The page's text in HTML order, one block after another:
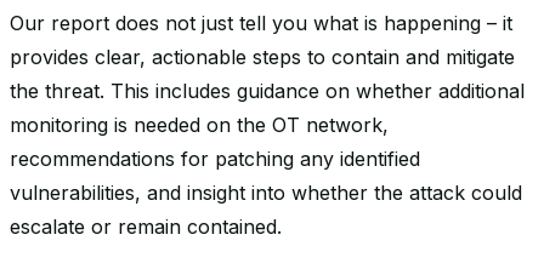
Our report does not just tell you what is happening – it
provides clear, actionable steps to contain and mitigate
the threat. This includes guidance on whether additional
monitoring is needed on the OT network,
recommendations for patching any identified
vulnerabilities, and insight into whether the attack could
escalate or remain contained.